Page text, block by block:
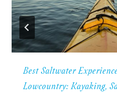
Best Saltwater
Lowcountry: Kayaking,